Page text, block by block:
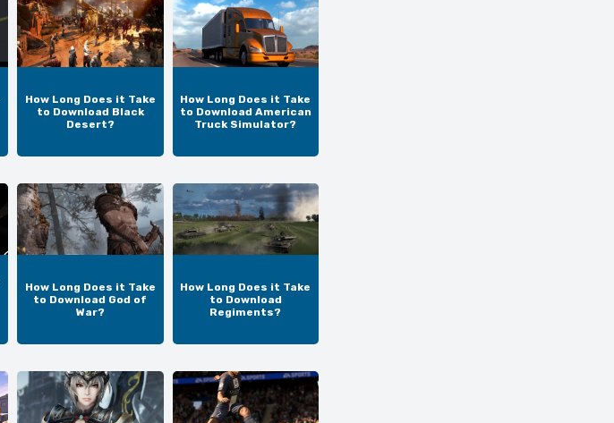
How Long Does it Take
to Download Black
Desert?
How Long Does it Take
to Download American
Truck Simulator?
How Long Does it Take
to Download God of
War?
How Long Does it Take
to Download
Regiments?